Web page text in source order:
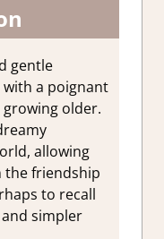
gentle
a poignant
older.
allowing
the friendship
to recall
simpler